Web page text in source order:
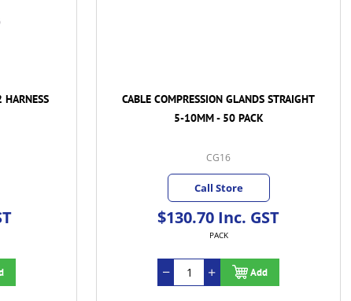
HARNESS
CABLE COMPRESSION GLANDS STRAIGHT
5-10MM - 50 PACK
CG16
Call Store
$130.70 Inc. GST
PACK
Add